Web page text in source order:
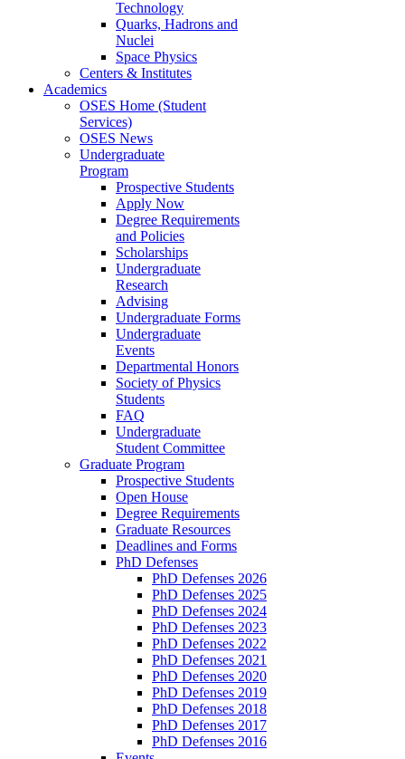
Technology
Quarks, Hadrons and
Nuclei
Space Physics
Centers & Institutes
Academics
OSES Home (Student
Services)
OSES News
Undergraduate
Program
Prospective Students
Apply Now
Degree Requirements
and Policies
Scholarships
Undergraduate
Research
Advising
Undergraduate Forms
Undergraduate
Events
Departmental Honors
Society of Physics
Students
FAQ
Undergraduate
Student Committee
Graduate Program
Prospective Students
Open House
Degree Requirements
Graduate Resources
Deadlines and Forms
PhD Defenses
PhD Defenses 2026
PhD Defenses 2025
PhD Defenses 2024
PhD Defenses 2023
PhD Defenses 2022
PhD Defenses 2021
PhD Defenses 2020
PhD Defenses 2019
PhD Defenses 2018
PhD Defenses 2017
PhD Defenses 2016